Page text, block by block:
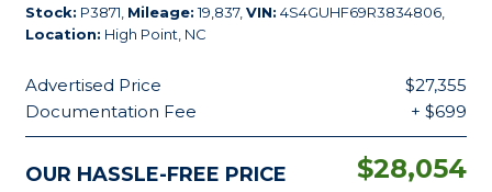
Stock: P3871, Mileage: 19,837,VIN: 4S4GUHF69R3834806,
Location: High Point, NC
Advertised Price
$27,355
Documentation Fee
+ $699
OUR HASSLE-FREE PRICE $28,054